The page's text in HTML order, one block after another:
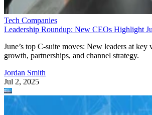
Tech Companies
Leadership Roundup: New CEOs Highlight
June’s top C-suite moves: New leaders at key
growth, partnerships, and channel strategy.
Jordan Smith
Jul 2, 2025